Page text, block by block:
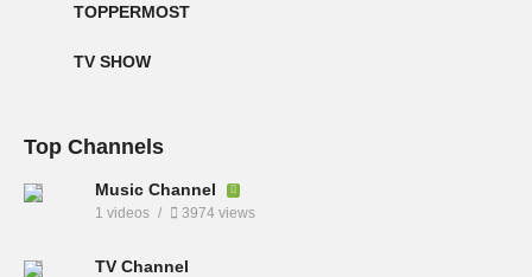
TOPPERMOST
TV SHOW
Top Channels
Music Channel
1 videos 3974 views
TV Channel